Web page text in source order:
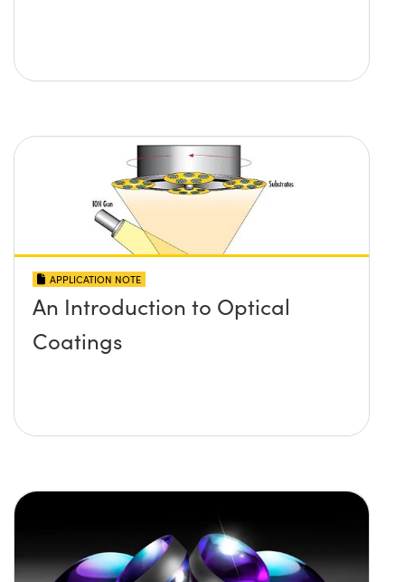
APPLICATION NOTE
An Introduction to Optical
Coatings